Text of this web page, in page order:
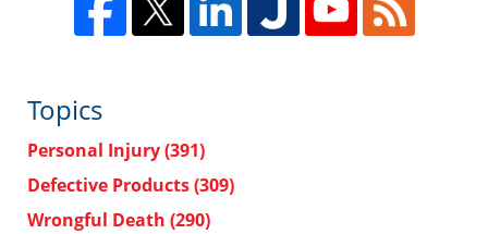
Topics
Personal Injury(391)
Defective Products(309)
Wrongful Death (290)